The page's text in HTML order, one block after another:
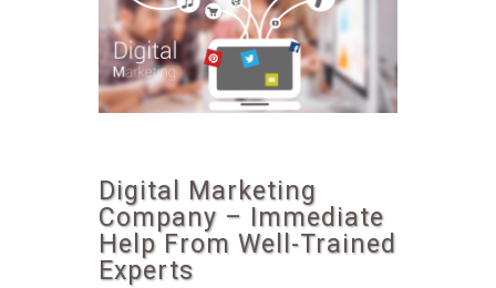
Digital Marketing
Company – Immediate
Help From Well-Trained
Experts